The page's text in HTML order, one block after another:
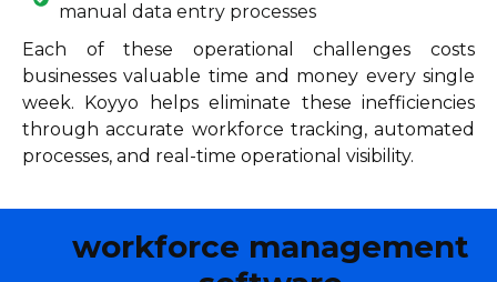
manual data entry processes
Each of these operational challenges costs
businesses valuable time and money every single
week. Koyyo helps eliminate these inefficiencies
through accurate workforce tracking, automated
processes, and real-time operational visibility.
workforce management